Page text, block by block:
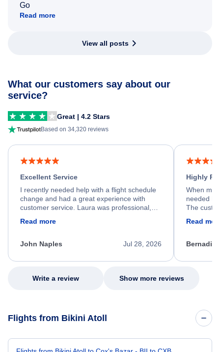
Go
Read more
View all posts
What our customers say about our
service?
Great | 4.2 Stars
Based on 34,320 reviews
Excellent Service
I recently needed help with a flight schedule
change and had a great experience with
customer service. Laura was professional,
process. She quickly found a solution and
appreciate her excellent service.
Read more
Jul 28, 2026
John Naples
Highly
When my
needed
The
my issue.
Read
Write a review Show more reviews
Flights from Bikini Atoll